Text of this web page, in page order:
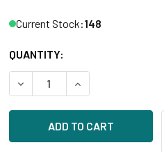
Current Stock:148
QUANTITY:
DECREASE QUANTITY OF
INCREASE